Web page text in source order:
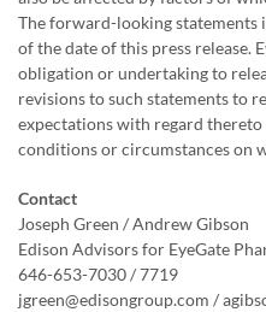
The forward-looking statements
of the date of this press release.
obligation or undertaking to
revisions to such statements to
expectations with regard thereto
conditions or circumstances on
Contact
Joseph Green / Andrew Gibson
Edison Advisors for EyeGate
646-653-7030 / 7719
jgreen@edisongroup.com /